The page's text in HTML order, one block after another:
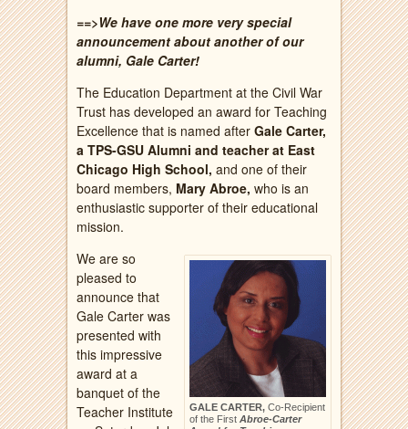
==>We have one more very special
announcement about another of our
alumni, Gale Carter!
The Education Department at the Civil War
Trust has developed an award for Teaching
Excellence that is named after Gale Carter,
a TPS-GSU Alumni and teacher at East
Chicago High School, and one of their
board members, Mary Abroe, who is an
enthusiastic supporter of their educational
mission.
GALE CARTER, Co-Recipient
of the First Abroe-Carter
We are so
pleased to
announce that
Gale Carter was
presented with
this impressive
award at a
banquet of the
Teacher Institute